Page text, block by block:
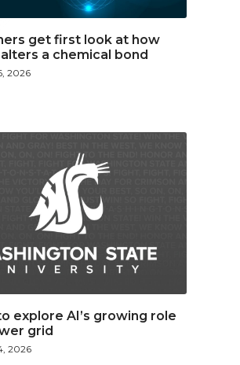
get first look at how
a chemical bond
2026
explore AI’s growing role
grid
2026